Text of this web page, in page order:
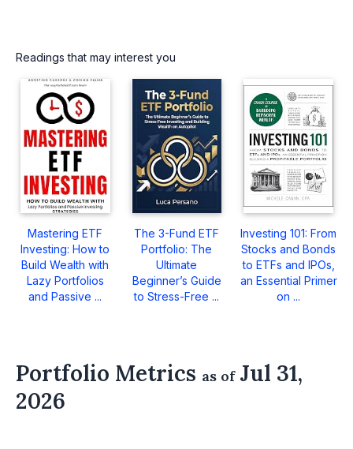
Readings that may interest you
Mastering ETF
Investing: How to
Build Wealth with
Lazy Portfolios
and Passive ...
The 3-Fund ETF
Portfolio: The
Ultimate
Beginner’s Guide
to Stress-Free ...
Investing 101: From
Stocks and Bonds
to ETFs and IPOs,
an Essential Primer
on ...
Portfolio Metrics as ofJul 31,
2026